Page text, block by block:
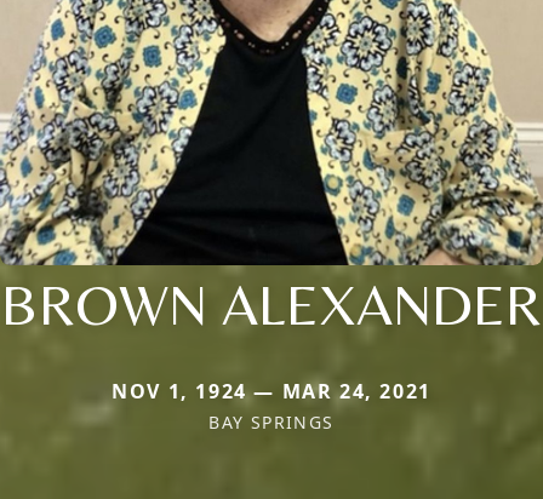
BROWN ALEXANDER
NOV 1, 1924 — MAR 24, 2021
BAY SPRINGS